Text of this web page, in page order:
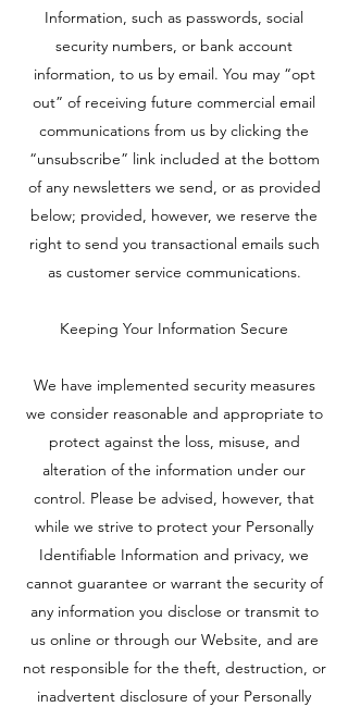
Information, such as passwords, social
security numbers, or bank account
information, to us by email. You may “opt
out” of receiving future commercial email
communications from us by clicking the
“unsubscribe” link included at the bottom
of any newsletters we send, or as provided
below; provided, however, we reserve the
right to send you transactional emails such
as customer service communications.
Keeping Your Information Secure
We have implemented security measures
we consider reasonable and appropriate to
protect against the loss, misuse, and
alteration of the information under our
control. Please be advised, however, that
while we strive to protect your Personally
Identifiable Information and privacy, we
cannot guarantee or warrant the security of
any information you disclose or transmit to
us online or through our Website, and are
not responsible for the theft, destruction, or
inadvertent disclosure of your Personally